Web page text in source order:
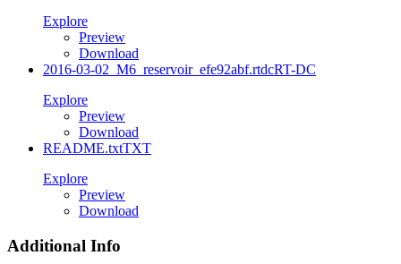
Explore
Preview
Download
2016-03-02_M6_reservoir_efe92abf.rtdcRT-DC
Explore
Preview
Download
README.txtTXT
Explore
Preview
Download
Additional Info